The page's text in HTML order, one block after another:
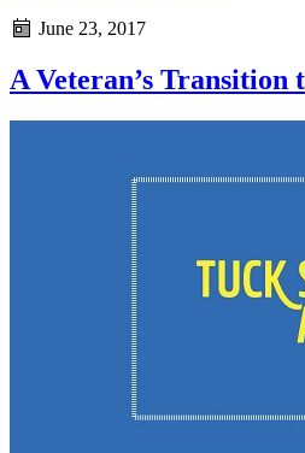
June 23, 2017
A Veteran’s Transition